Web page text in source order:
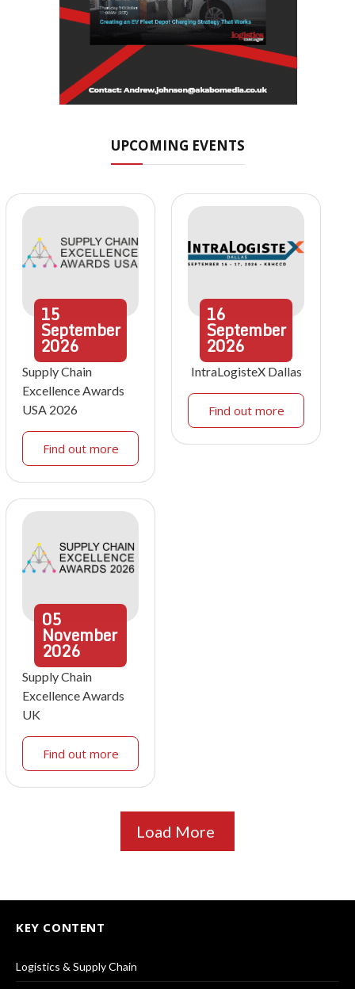
UPCOMING EVENTS
15
September
2026
Supply Chain
Excellence Awards
USA 2026
Find out more
16
September
2026
IntraLogisteX Dallas
Find out more
05
November
2026
Supply Chain
Excellence Awards
UK
Find out more
Load More
KEY CONTENT
Logistics & Supply Chain